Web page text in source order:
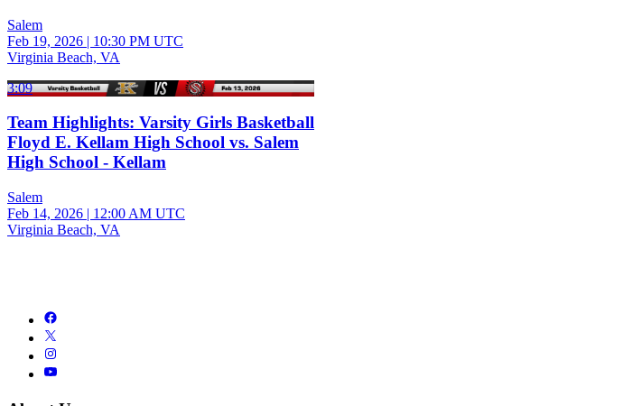
Salem
Feb 19, 2026 | 10:30 PM UTC
Virginia Beach, VA
3:09
Team Highlights: Varsity Girls Basketball
Floyd E. Kellam High School vs. Salem
High School - Kellam
Salem
Feb 14, 2026 | 12:00 AM UTC
Virginia Beach, VA